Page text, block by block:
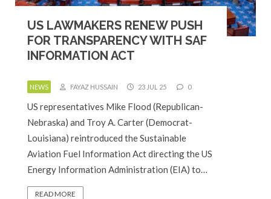
US LAWMAKERS RENEW PUSH
FOR TRANSPARENCY WITH SAF
INFORMATION ACT
NEWS FAYAZ HUSSAIN 23 JUL 25 0
US representatives Mike Flood (Republican-
Nebraska) and Troy A. Carter (Democrat-
Louisiana) reintroduced the Sustainable
Aviation Fuel Information Act directing the US
Energy Information Administration (EIA) to…
READ MORE